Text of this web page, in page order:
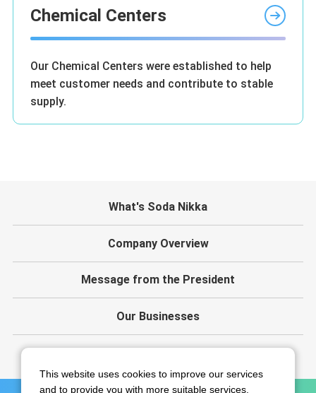
Chemical Centers
Our Chemical Centers were established to help
meet customer needs and contribute to stable
supply.
What's Soda Nikka
Company Overview
Message from the President
Our Businesses
This website uses cookies to improve our services
and to provide you with more suitable services.